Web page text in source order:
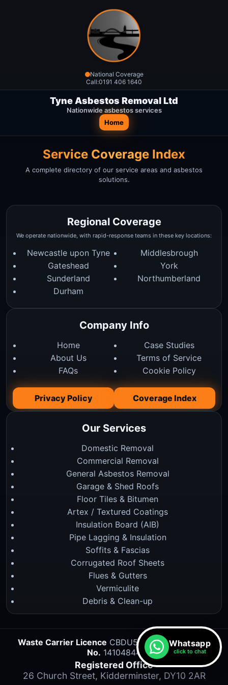
National Coverage
Call:0191 406 1640
Tyne Asbestos Removal Ltd
Nationwide asbestos services
Home
Service Coverage Index
A complete directory of our service areas and asbestos
solutions.
Regional Coverage
We operate nationwide, with rapid-response teams in these key locations:
Newcastle upon Tyne
Gateshead
Sunderland
Durham
Middlesbrough
York
Northumberland
Company Info
Home
About Us
FAQs
Case Studies
Terms of Service
Cookie Policy
Privacy Policy Coverage Index
Our Services
Domestic Removal
Commercial Removal
General Asbestos Removal
Garage & Shed Roofs
Floor Tiles & Bitumen
Artex / Textured Coatings
Insulation Board (AIB)
Pipe Lagging & Insulation
Soffits & Fascias
Corrugated Roof Sheets
Flues & Gutters
Vermiculite
Debris & Clean-up
Waste Carrier Licence CBDU527834 •Company
No. 14104844
Registered Office
26 Church Street, Kidderminster, DY10 2AR
Whatsapp
click to chat